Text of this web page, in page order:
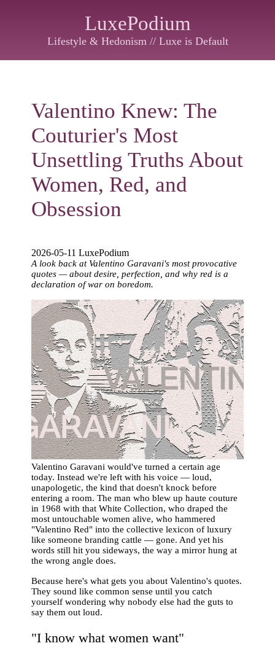
LuxePodium
Lifestyle & Hedonism // Luxe is Default
Valentino Knew: The
Couturier's Most
Unsettling Truths About
Women, Red, and
Obsession
2026-05-11 LuxePodium
A look back at Valentino Garavani's most provocative
quotes — about desire, perfection, and why red is a
declaration of war on boredom.
Valentino Garavani would've turned a certain age
today. Instead we're left with his voice — loud,
unapologetic, the kind that doesn't knock before
entering a room. The man who blew up haute couture
in 1968 with that White Collection, who draped the
most untouchable women alive, who hammered
"Valentino Red" into the collective lexicon of luxury
like someone branding cattle — gone. And yet his
words still hit you sideways, the way a mirror hung at
the wrong angle does.
Because here's what gets you about Valentino's quotes.
They sound like common sense until you catch
yourself wondering why nobody else had the guts to
say them out loud.
"I know what women want"